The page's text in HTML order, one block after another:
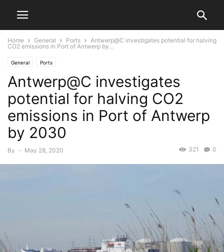
Home General Ports
Antwerp@C investigates potential for halving
CO2 emissions in Port of Antwerp by...
General Ports
Antwerp@C investigates
potential for halving CO2
emissions in Port of Antwerp
by 2030
By - May 28, 2020 0
321